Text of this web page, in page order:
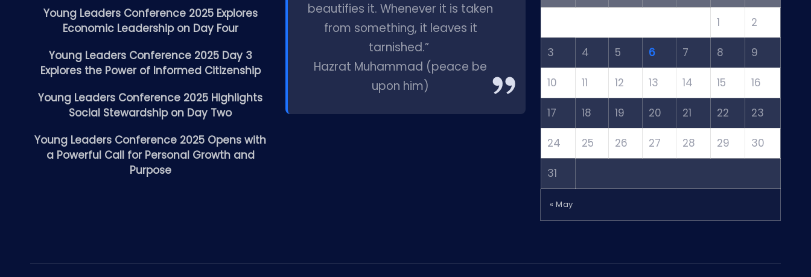
Young Leaders Conference 2025 Explores
Economic Leadership on Day Four
Young Leaders Conference 2025 Day 3
Explores the Power of Informed Citizenship
Young Leaders Conference 2025 Highlights
Social Stewardship on Day Two
Young Leaders Conference 2025 Opens with
a Powerful Call for Personal Growth and
Purpose
beautifies it. Whenever it is taken
from something, it leaves it
tarnished.”
Hazrat Muhammad (peace be
upon him)
1 2
3 4 5 6 7 8 9
10 11 12 13 14 15 16
17 18 19 20 21 22 23
24 25 26 27 28 29 30
31
« May